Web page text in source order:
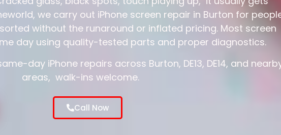
we carry out iPhone screen repair in Burton for
without the runaround or inflated pricing. Most screen
day using quality-tested parts and proper diagnostics.
day iPhone repairs across Burton, DE13, DE14, and
areas, walk-ins welcome.
Call Now